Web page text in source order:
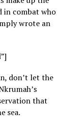
in combat who
wrote an
don’t let the
that
sea.